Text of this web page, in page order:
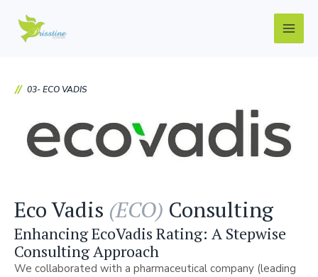
content
Main
03- ECO VADIS
Eco Vadis (ECO) Consulting
Enhancing EcoVadis Rating: A Stepwise
Consulting Approach
We collaborated with a pharmaceutical company (leading